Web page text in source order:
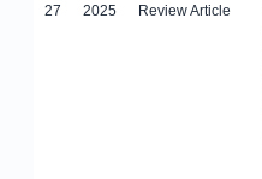
27 2025 Review Article